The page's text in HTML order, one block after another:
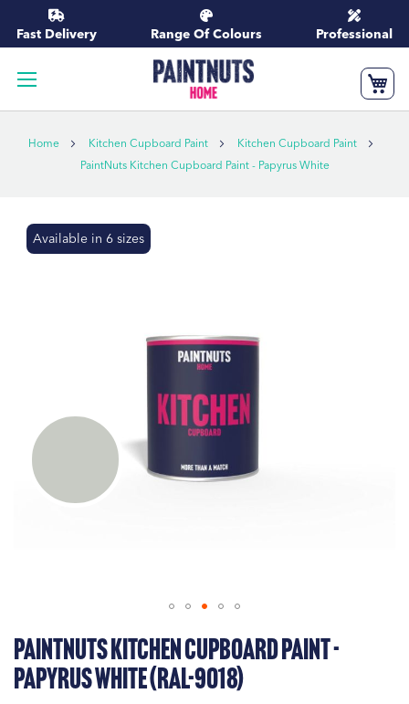
to
Content
Fast Delivery Range Of Colours Professional
Home Kitchen Cupboard Paint
Kitchen Cupboard Paint
PaintNuts Kitchen Cupboard Paint - Papyrus White
PaintNuts Kitchen Cupboard Paint -
Papyrus White (RAL-9018)
Available in 6 sizes
Skip
to
the
beginning